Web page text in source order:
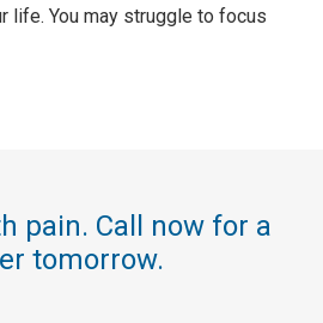
life. You may struggle to focus
pain. Call now for a
tomorrow.